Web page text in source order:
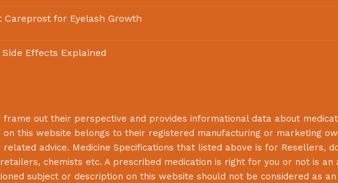
Careprost for Eyelash Growth
Effects Explained
frame out their perspective and provides informational data about
this website belongs to their registered manufacturing or marketing
advice. Medicine Specifications that listed above is for Resellers,
chemists etc. A prescribed medication is right for you or not is an
subject or description on this website should not be considered as